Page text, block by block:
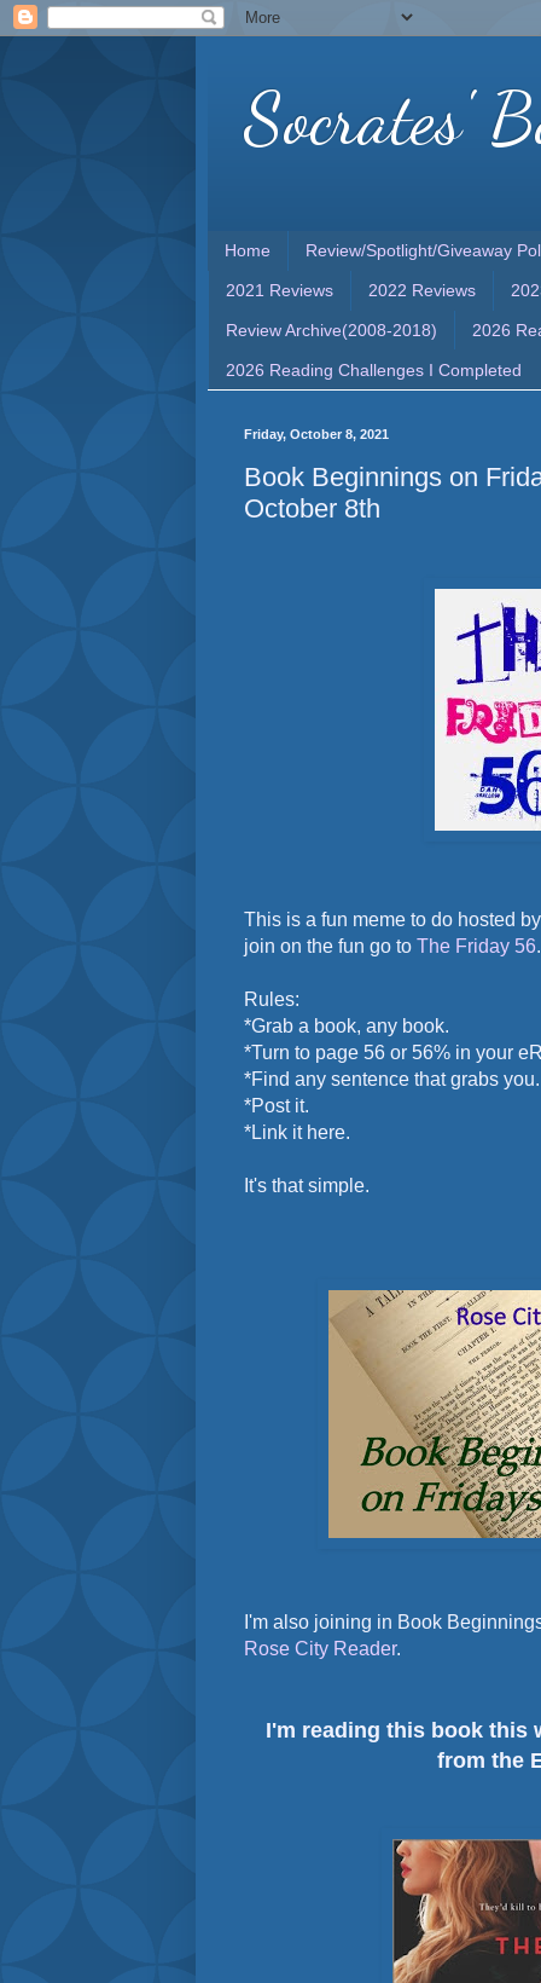
Socrates'
Home Review/Spotlight/Giveaway
2021 Reviews 2022 Reviews
Review Archive(2008-2018) 2026
2026 Reading Challenges I Completed
Friday, October 8, 2021
Book Beginnings on
October 8th
This is a fun meme to do hosted
join on the fun go to The Friday 56.
Rules:
*Grab a book, any book.
*Turn to page 56 or 56% in your
*Find any sentence that grabs you.
*Post it.
*Link it here.
It's that simple.
I'm also joining in Book
Rose City Reader.
I'm reading this book this
from the